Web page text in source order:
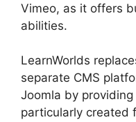
Vimeo, as it offers
abilities.
LearnWorlds
separate CMS
Joomla by
particularly created